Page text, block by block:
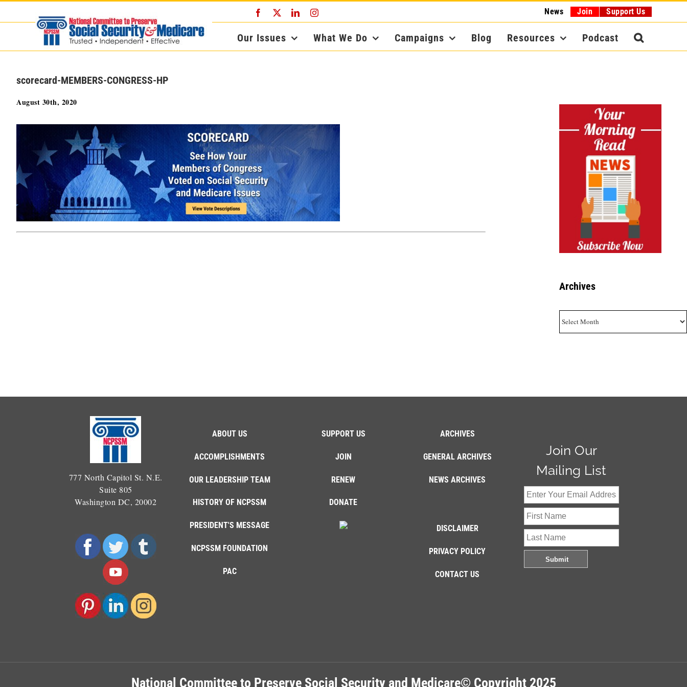
Facebook LinkedInInstagram News Join Support Us
Our Issues What We Do Campaigns Blog Resources Podcast
scorecard-MEMBERS-CONGRESS-HP
August 30th, 2020
Archives
777 North Capitol St. N.E.
Suite 805
Washington DC, 20002
ABOUT US
ACCOMPLISHMENTS
OUR LEADERSHIP TEAM
HISTORY OF NCPSSM
PRESIDENT'S MESSAGE
NCPSSM FOUNDATION
PAC
SUPPORT US
JOIN
RENEW
DONATE
ARCHIVES
GENERAL ARCHIVES
NEWS ARCHIVES
DISCLAIMER
PRIVACY POLICY
CONTACT US
Join Our
Mailing List
National Committee to Preserve Social Security and Medicare© Copyright 2025